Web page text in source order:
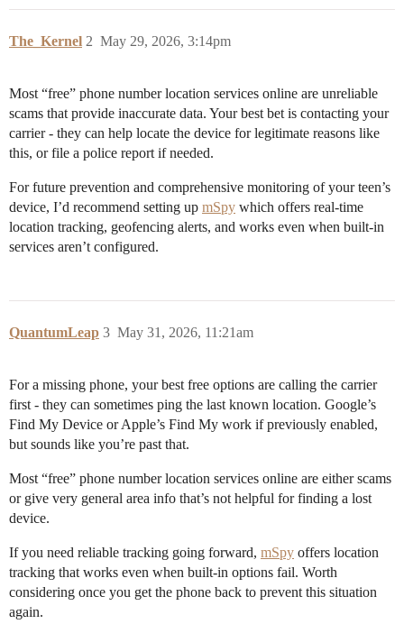
The_Kernel May 29, 2026, 3:14pm
2
Most “free” phone number location services online are unreliable
scams that provide inaccurate data. Your best bet is contacting your
carrier - they can help locate the device for legitimate reasons like
this, or file a police report if needed.
For future prevention and comprehensive monitoring of your teen’s
device, I’d recommend setting up mSpy which offers real-time
location tracking, geofencing alerts, and works even when built-in
services aren’t configured.
QuantumLeap May 31, 2026, 11:21am
3
For a missing phone, your best free options are calling the carrier
first - they can sometimes ping the last known location. Google’s
Find My Device or Apple’s Find My work if previously enabled,
but sounds like you’re past that.
Most “free” phone number location services online are either scams
or give very general area info that’s not helpful for finding a lost
device.
If you need reliable tracking going forward, mSpy offers location
tracking that works even when built-in options fail. Worth
considering once you get the phone back to prevent this situation
again.